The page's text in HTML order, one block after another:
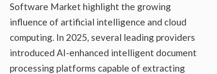
Software Market highlight the growing
influence of artificial intelligence and cloud
computing. In 2025, several leading providers
introduced AI-enhanced intelligent document
processing platforms capable of extracting